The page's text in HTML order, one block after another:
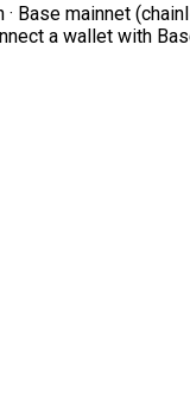
Base mainnet
a wallet with